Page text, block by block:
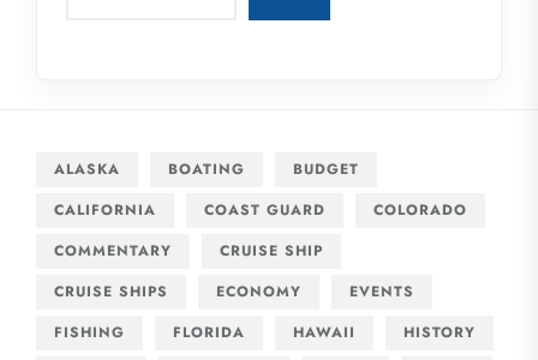
ALASKA BOATING
BUDGET
CALIFORNIA
COAST GUARD
COLORADO
COMMENTARY
CRUISE SHIP
CRUISE SHIPS
ECONOMY
EVENTS
FISHING
FLORIDA HAWAII
HISTORY